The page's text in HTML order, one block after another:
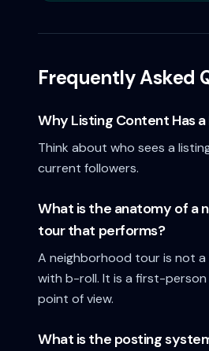
Frequently Asked
Why Listing Content Has
Think about who sees a
current followers.
What is the anatomy of a
tour that performs?
A neighborhood tour is not
with b-roll. It is a first-
point of view.
What is the posting